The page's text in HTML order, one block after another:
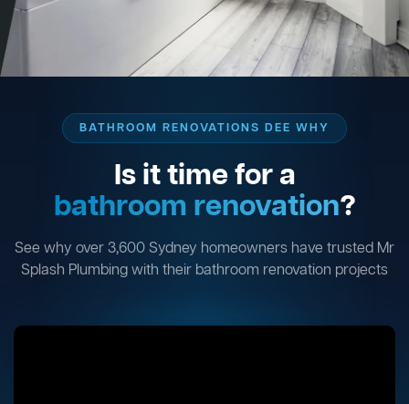
BATHROOM RENOVATIONS DEE WHY
Is it time for a
bathroom renovation?
See why over 3,600 Sydney homeowners have trusted Mr
Splash Plumbing with their bathroom renovation projects